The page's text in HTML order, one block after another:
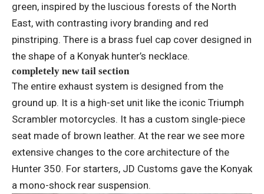
green, inspired by the luscious forests of the North
East, with contrasting ivory branding and red
pinstriping. There is a brass fuel cap cover designed in
the shape of a Konyak hunter’s necklace.
completely new tail section
The entire exhaust system is designed from the
ground up. It is a high-set unit like the iconic Triumph
Scrambler motorcycles. It has a custom single-piece
seat made of brown leather. At the rear we see more
extensive changes to the core architecture of the
Hunter 350. For starters, JD Customs gave the Konyak
a mono-shock rear suspension.